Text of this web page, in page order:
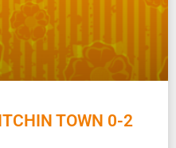
TOWN 0-2